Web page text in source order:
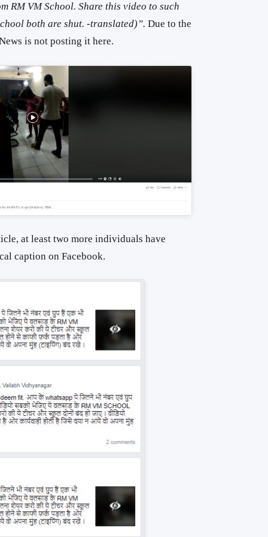
RM VM School. Share this video to such
both are shut. -translated)”. Due to the
is not posting it here.
at least two more individuals have
caption on Facebook.